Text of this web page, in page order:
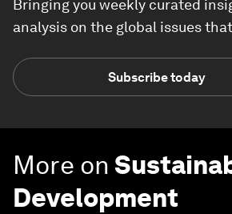
Bringing you weekly curated
analysis on the global issues
Subscribe today
More on
Development